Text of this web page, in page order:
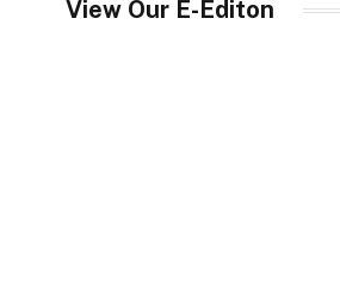
View Our E-Editon